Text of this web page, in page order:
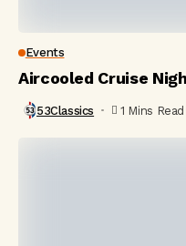
Events
Aircooled Cruise
53Classics 1 Mins Read